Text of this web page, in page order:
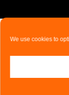
We use cookies to